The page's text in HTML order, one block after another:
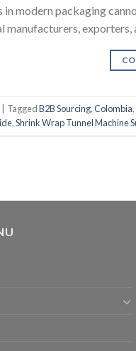
in modern packaging
manufacturers,
TaggedB2B Sourcing,Colombia,
,Shrink Wrap Tunnel Machine